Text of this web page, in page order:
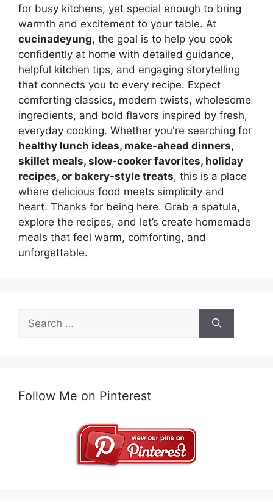
for busy kitchens, yet special enough to bring
warmth and excitement to your table. At
cucinadeyung, the goal is to help you cook
confidently at home with detailed guidance,
helpful kitchen tips, and engaging storytelling
that connects you to every recipe. Expect
comforting classics, modern twists, wholesome
ingredients, and bold flavors inspired by fresh,
everyday cooking. Whether you're searching for
healthy lunch ideas, make-ahead dinners,
skillet meals, slow-cooker favorites, holiday
recipes, or bakery-style treats, this is a place
where delicious food meets simplicity and
heart. Thanks for being here. Grab a spatula,
explore the recipes, and let’s create homemade
meals that feel warm, comforting, and
unforgettable.
for:
Follow Me on Pinterest